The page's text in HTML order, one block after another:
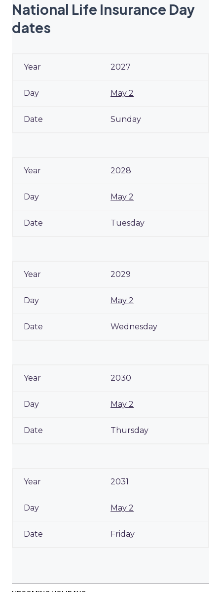
National Life Insurance Day
dates
2027
May 2
Sunday
2028
May 2
Tuesday
2029
May 2
Wednesday
2030
May 2
Thursday
2031
May 2
Friday